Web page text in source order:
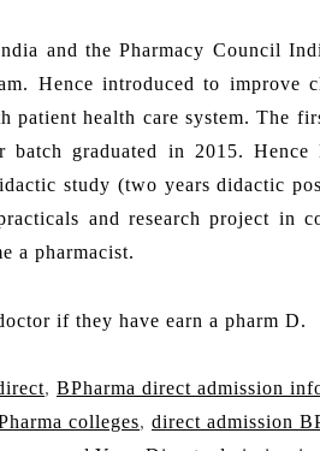
and the Pharmacy Council
Hence introduced to
health care system. The
batch graduated in 2015.
study (two years didactic
and research project in
a pharmacist.
if they have earn a pharm D.
, BPharma direct admission
colleges, direct admission